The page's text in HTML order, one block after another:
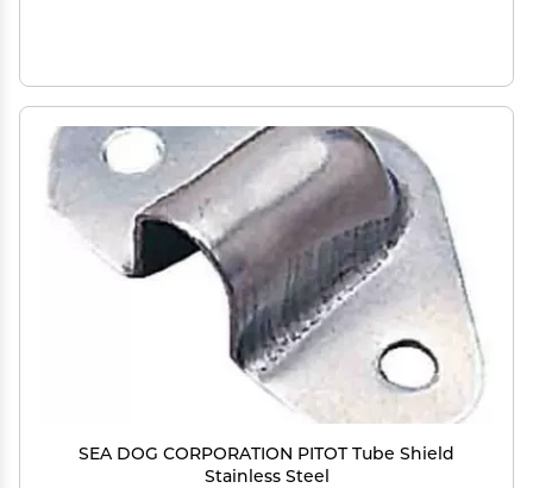
SEA DOG CORPORATION PITOT Tube Shield
Stainless Steel